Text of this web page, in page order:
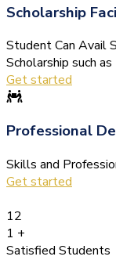
Scholarship
Student Can Avail
Scholarship such as
Get started
Professional
Skills and
Get started
12
1 +
Satisfied Students